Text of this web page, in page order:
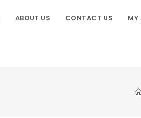
ABOUT US CONTACT US MY